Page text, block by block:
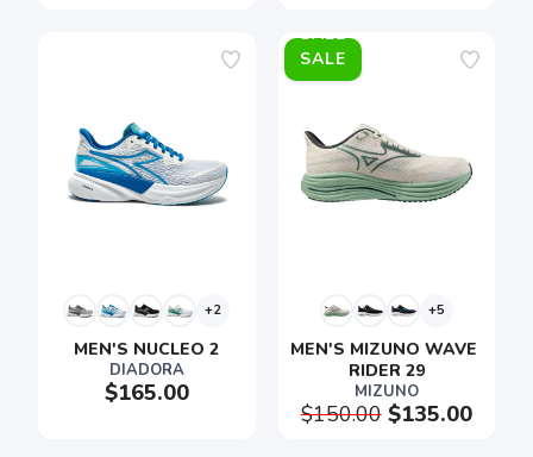
+2
MEN'S NUCLEO 2
DIADORA
$165.00
SALE
+5
MEN'S MIZUNO WAVE
RIDER 29
MIZUNO
$150.00$135.00